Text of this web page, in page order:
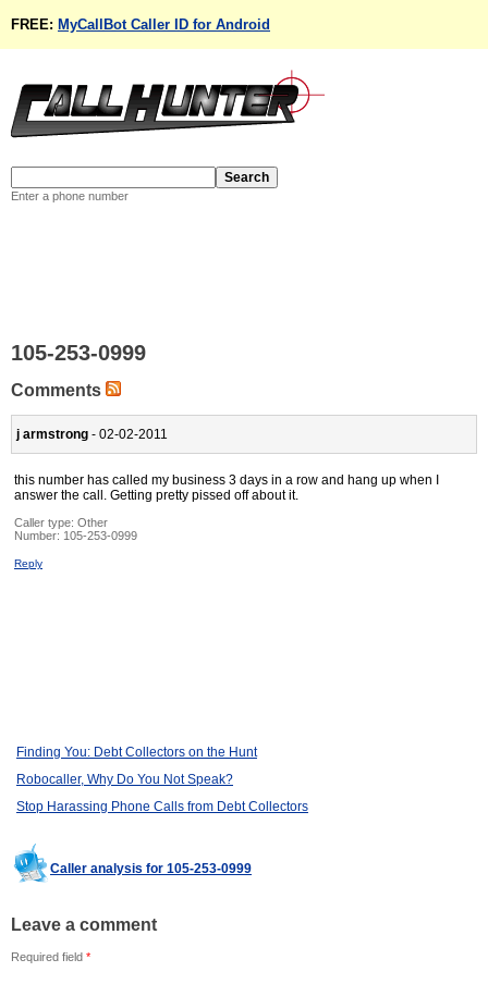
FREE: MyCallBot Caller ID for Android
Enter a phone number
105-253-0999
Comments
j armstrong - 02-02-2011
this number has called my business 3 days in a row and hang up when I
answer the call. Getting pretty pissed off about it.
Caller type: Other
Number: 105-253-0999
Reply
Finding You: Debt Collectors on the Hunt
Robocaller, Why Do You Not Speak?
Stop Harassing Phone Calls from Debt Collectors
Caller analysis for 105-253-0999
Leave a comment
Required field *